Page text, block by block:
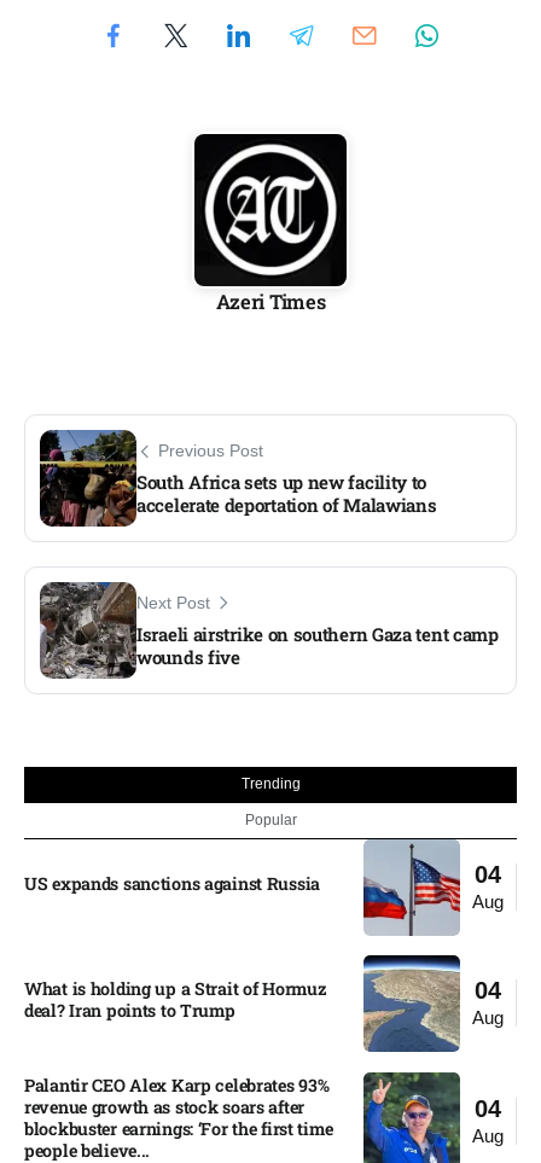
Azeri Times
Previous Post
South Africa sets up new facility to
accelerate deportation of Malawians
Next Post
Israeli airstrike on southern Gaza tent camp
wounds five
Trending
Popular
04
Aug
US expands sanctions against Russia
04
Aug
What is holding up a Strait of Hormuz
deal? Iran points to Trump
04
Aug
Palantir CEO Alex Karp celebrates 93%
revenue growth as stock soars after
blockbuster earnings: ‘For the first time
people believe...